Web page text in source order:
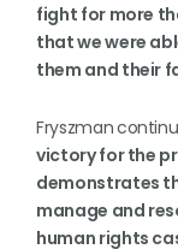
fight for more
that we were
them and their
Fryszman
victory for the
demonstrates
manage and
human rights